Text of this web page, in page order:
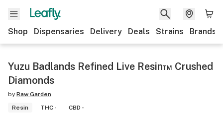
Shop Dispensaries Delivery Deals Strains Brands
Yuzu Badlands Refined Live Resin™ Crushed
Diamonds
by Raw Garden
Resin
THC - CBD -